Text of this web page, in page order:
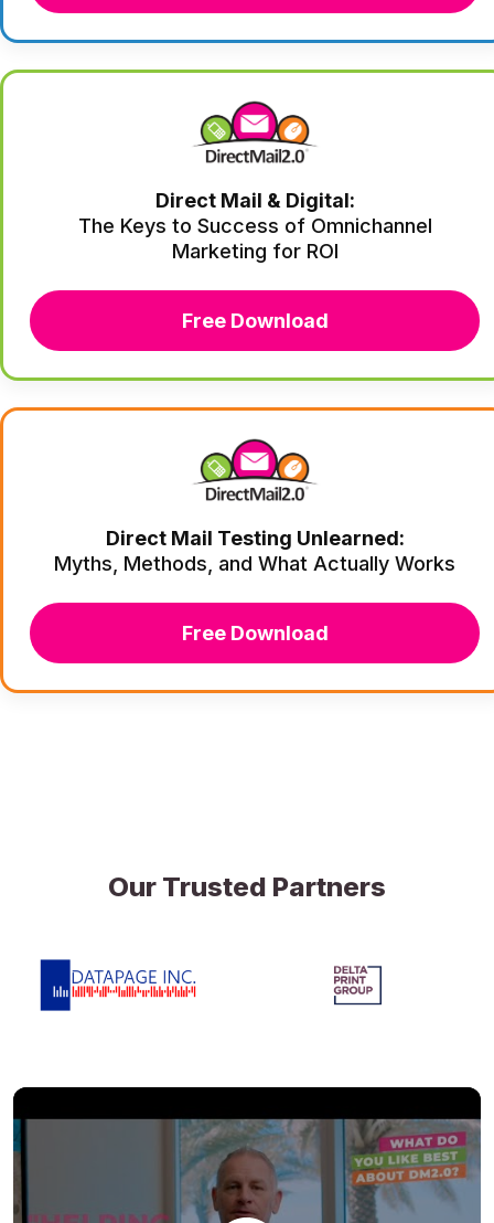
Direct Mail & Digital:
The Keys to Success of Omnichannel
Marketing for ROI
Free Download
Direct Mail Testing Unlearned:
Myths, Methods, and What Actually Works
Free Download
Our Trusted Partners